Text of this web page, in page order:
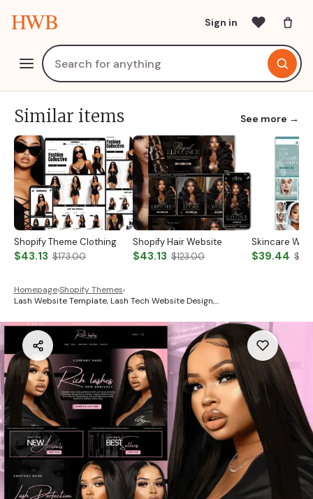
HWB Sign in
Similar items See more →
Shopify Theme Clothing
$43.13 $173.00
Shopify Hair Website
$43.13 $123.00
Skincare
$39.44
Homepage›Shopify Themes›
Lash Website Template, Lash Tech Website Design,…